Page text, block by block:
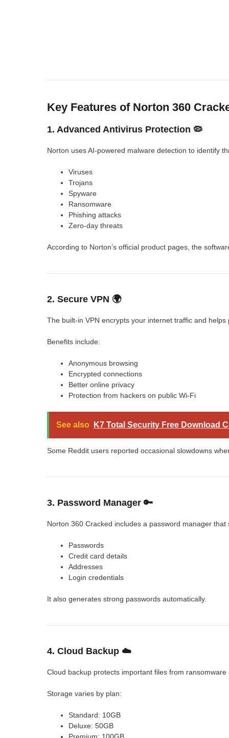
Key Features of Norton 360
1. Advanced Antivirus Protection 🦠
Norton uses AI-powered malware detection to identify
Viruses
Trojans
Spyware
Ransomware
Phishing attacks
Zero-day threats
According to Norton’s official product pages, the
2. Secure VPN 🌍
The built-in VPN encrypts your internet traffic and
Benefits include:
Anonymous browsing
Encrypted connections
Better online privacy
Protection from hackers on public Wi-Fi
See also K7 Total Security Free Download
Some Reddit users reported occasional slowdowns
3. Password Manager 🔑
Norton 360 Cracked includes a password manager that
Passwords
Credit card details
Addresses
Login credentials
It also generates strong passwords automatically.
4. Cloud Backup ☁️
Cloud backup protects important files from
Storage varies by plan:
Standard: 10GB
Deluxe: 50GB
Premium: 100GB